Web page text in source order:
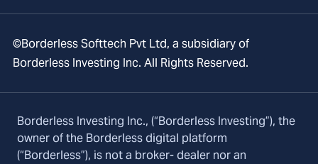
©Borderless Softtech Pvt Ltd, a subsidiary of
Borderless Investing Inc. All Rights Reserved.
Borderless Investing Inc., (“Borderless Investing”), the
owner of the Borderless digital platform
(“Borderless”), is not a broker- dealer nor an